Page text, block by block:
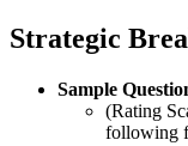
Strategic
Sample
(Rating
following